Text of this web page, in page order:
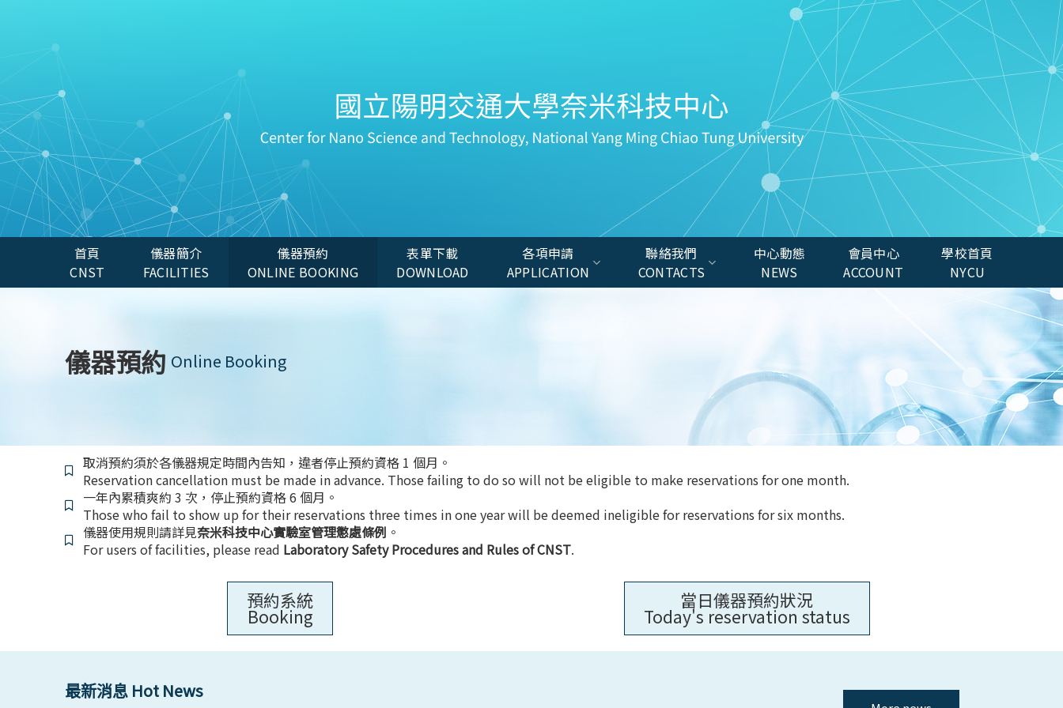
首頁
CNST
儀器簡介
FACILITIES
儀器預約
ONLINE BOOKING
表單下載
DOWNLOAD
各項申請
APPLICATION
聯絡我們
CONTACTS
中心動態
NEWS
會員中心
ACCOUNT
學校首頁
NYCU
儀器預約 Online Booking
取消預約須於各儀器規定時間內告知，違者停止預約資格 1 個月。
Reservation cancellation must be made in advance. Those failing to do so will not be eligible to make reservations for one month.
一年內累積爽約 3 次，停止預約資格 6 個月。
Those who fail to show up for their reservations three times in one year will be deemed ineligible for reservations for six months.
儀器使用規則請詳見奈米科技中心實驗室管理懲處條例 。
For users of facilities, please read Laboratory Safety Procedures and Rules of CNST.
預約系統
Booking
當日儀器預約狀況
Today's reservation status
最新消息 Hot News